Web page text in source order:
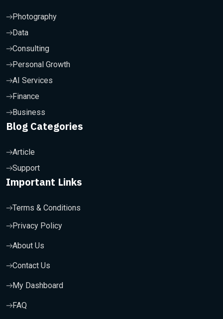
Photography
Data
Consulting
Personal Growth
AI Services
Finance
Business
Blog Categories
Article
Support
Important Links
Terms & Conditions
Privacy Policy
About Us
Contact Us
My Dashboard
FAQ